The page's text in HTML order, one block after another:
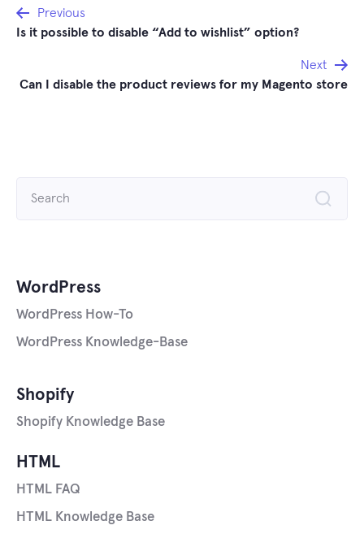
Post
navigation
Previous
Is it possible to disable “Add to wishlist” option?
Next
Can I disable the product reviews for my Magento store
HTML
HTML FAQ
HTML Knowledge Base
Shopify
Shopify Knowledge Base
WordPress
WordPress How-To
WordPress Knowledge-Base